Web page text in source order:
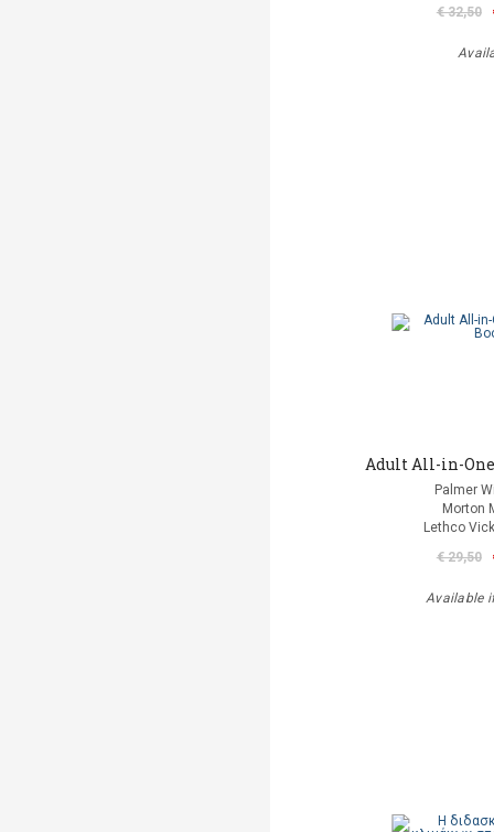
€ 32,50
Adult All-in-One
Palmer
Morton
Lethco
€ 29,50
Available